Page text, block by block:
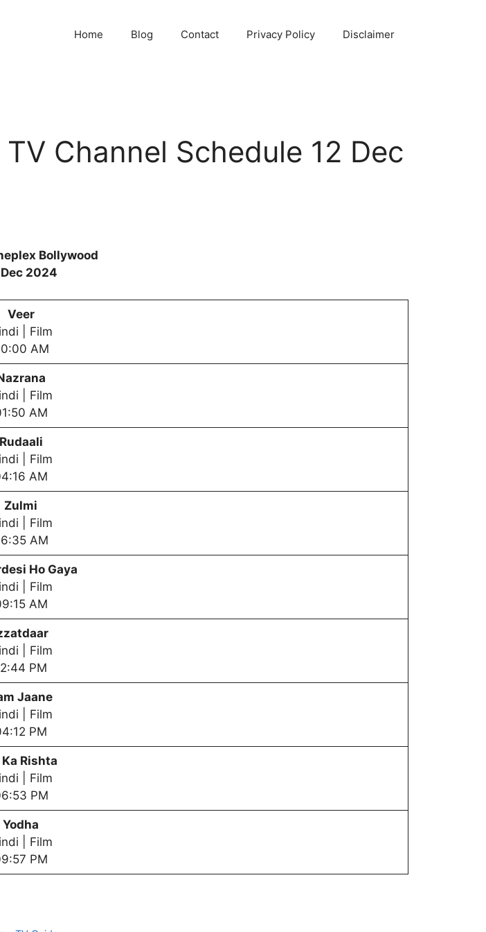
Home Blog Contact Privacy Policy Disclaimer
Channel Schedule 12 Dec
Bollywood
2024
Veer
| Film
AM
| Film
AM
Rudaali
| Film
AM
Zulmi
| Film
AM
Ho Gaya
| Film
AM
| Film
PM
Jaane
| Film
PM
Ka Rishta
| Film
PM
Yodha
| Film
PM